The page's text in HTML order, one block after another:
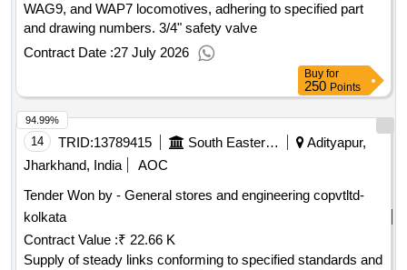
WAG9, and WAP7 locomotives, adhering to specified part
and drawing numbers. 3/4" safety valve
Contract Date :27 July 2026
Buy for
250 Points
14 TRID:13789415 South Eastern Railway
Adityapur,
Jharkhand, India
AOC
Tender Won by - General stores and engineering copvtltd-
kolkata
Contract Value :₹ 22.66 K
Supply of steady links conforming to specified standards and
94.99%